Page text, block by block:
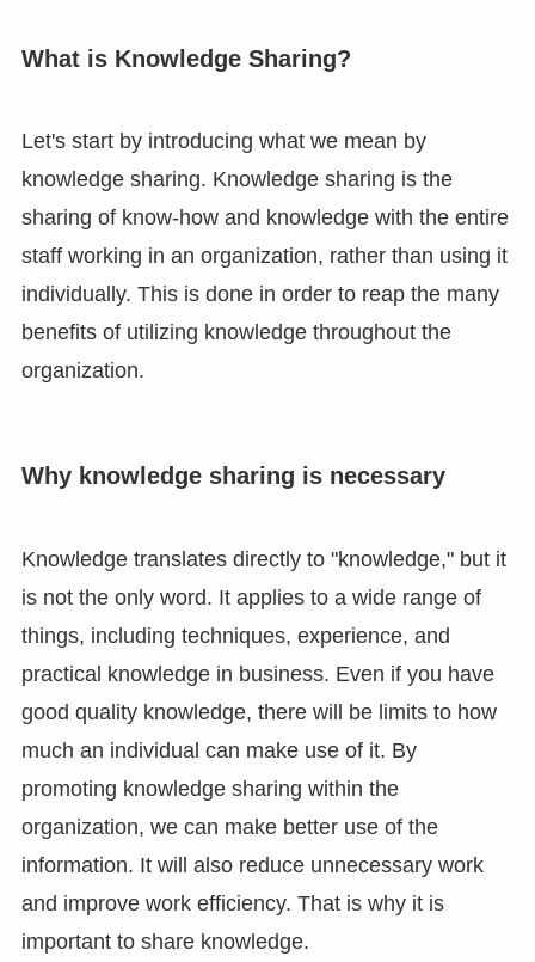
What is Knowledge Sharing?
Let's start by introducing what we mean by
knowledge sharing. Knowledge sharing is the
sharing of know-how and knowledge with the entire
staff working in an organization, rather than using it
individually. This is done in order to reap the many
benefits of utilizing knowledge throughout the
organization.
Why knowledge sharing is necessary
Knowledge translates directly to "knowledge," but it
is not the only word. It applies to a wide range of
things, including techniques, experience, and
practical knowledge in business. Even if you have
good quality knowledge, there will be limits to how
much an individual can make use of it. By
promoting knowledge sharing within the
organization, we can make better use of the
information. It will also reduce unnecessary work
and improve work efficiency. That is why it is
important to share knowledge.